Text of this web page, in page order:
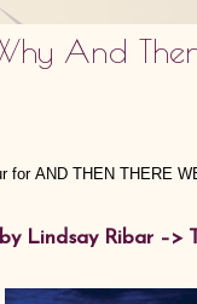
And
for AND THEN THERE
Lindsay Ribar –>